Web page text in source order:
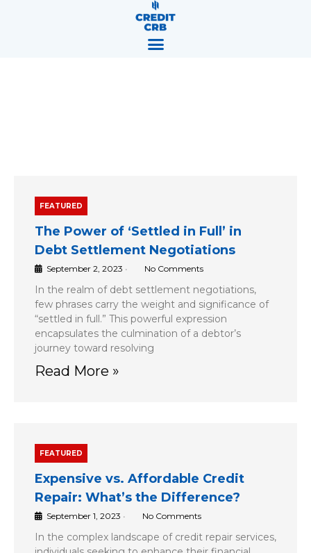
FEATURED
The Power of ‘Settled in Full’ in
Debt Settlement Negotiations
September 2, 2023 • No Comments
In the realm of debt settlement negotiations,
few phrases carry the weight and significance of
“settled in full.” This powerful expression
encapsulates the culmination of a debtor’s
journey toward resolving
Read More »
FEATURED
Expensive vs. Affordable Credit
Repair: What’s the Difference?
September 1, 2023 • No Comments
In the complex landscape of credit repair services,